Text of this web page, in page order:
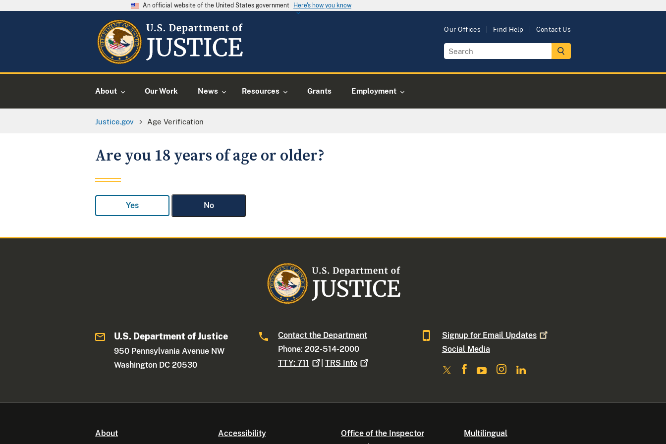
An official website of the United States government Here's how you know
Our Offices Find Help Contact Us
About Our Work News Resources Grants Employment
Justice.gov Age Verification
Are you 18 years of age or older?
Yes No
U.S. Department of Justice
950 Pennsylvania Avenue NW
Washington DC 20530
Contact the Department
Phone: 202-514-2000
TTY:711 |TRS Info
Signup for Email Updates
Social Media
About Accessibility
Office of the Inspector
Multilingual